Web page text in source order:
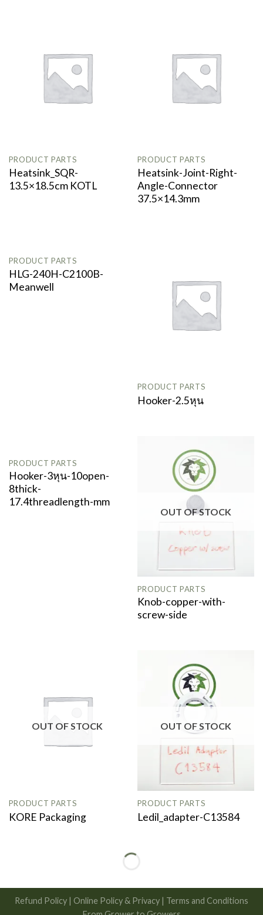
PRODUCT PARTS
Heatsink_SQR-
13.5×18.5cm KOTL
PRODUCT PARTS
Heatsink-Joint-Right-
Angle-Connector
37.5×14.3mm
OUT OF STOCK
PRODUCT PARTS
HLG-240H-C2100B-
Meanwell
PRODUCT PARTS
Hooker-2.5หุน
PRODUCT PARTS
Hooker-3หุน-10open-
8thick-
17.4threadlength-mm
OUT OF STOCK
PRODUCT PARTS
Knob-copper-with-
screw-side
OUT OF STOCK
PRODUCT PARTS
KORE Packaging
OUT OF STOCK
PRODUCT PARTS
Ledil_adapter-C13584